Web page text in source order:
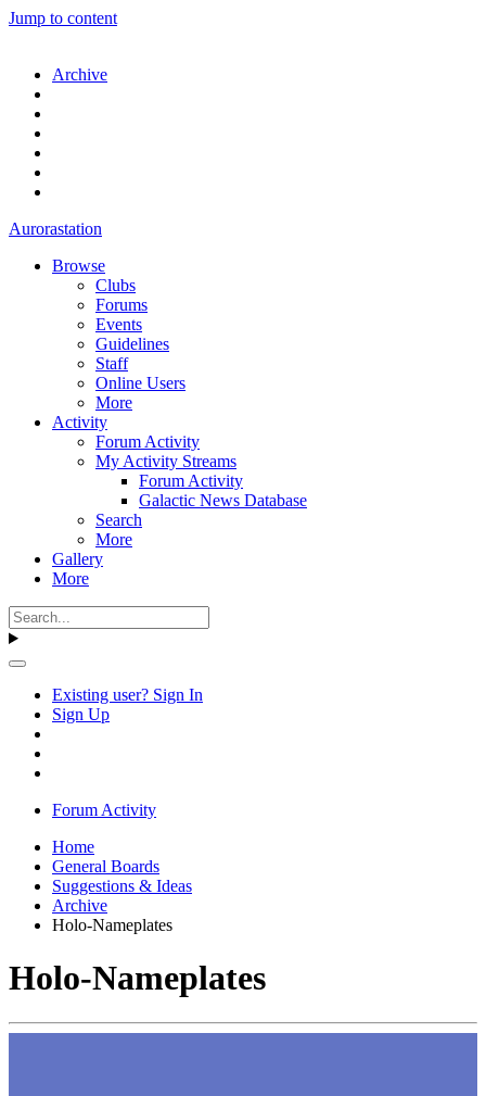
Jump to content
Archive
Aurorastation
Browse
Clubs
Forums
Events
Guidelines
Staff
Online Users
More
Activity
Forum Activity
My Activity Streams
Forum Activity
Galactic News Database
Search
More
Gallery
More
Existing user? Sign In
Sign Up
Forum Activity
Home
General Boards
Suggestions & Ideas
Archive
Holo-Nameplates
Holo-Nameplates